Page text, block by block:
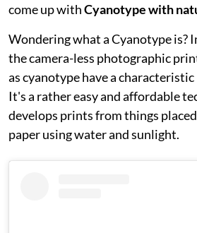
come up withCyanotype with
Wondering what a Cyanotype is?
the camera-less photographic
as cyanotype have a
It's a rather easy and affordable
develops prints from things
paper using water and sunlight.